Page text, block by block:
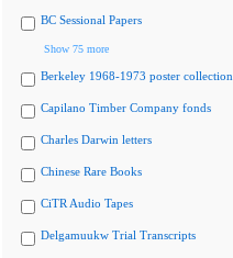
BC Sessional Papers
Show 75 more
Berkeley 1968-1973 poster collection
Capilano Timber Company fonds
Charles Darwin letters
Chinese Rare Books
CiTR Audio Tapes
Delgamuukw Trial Transcripts